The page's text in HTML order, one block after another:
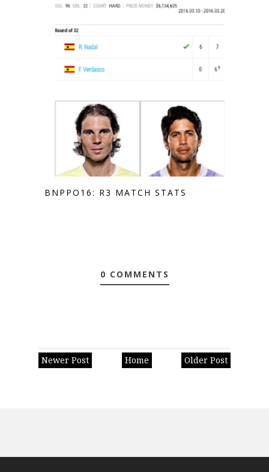
BNPPO16: R3 MATCH STATS
0 COMMENTS
Newer Post Older Post
Home